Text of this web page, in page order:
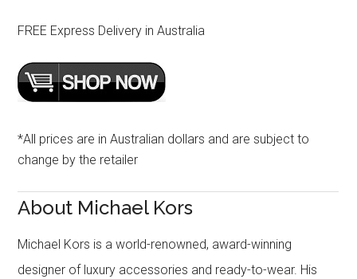
FREE Express Delivery in Australia
*All prices are in Australian dollars and are subject to
change by the retailer
About Michael Kors
Michael Kors is a world-renowned, award-winning
designer of luxury accessories and ready-to-wear. His